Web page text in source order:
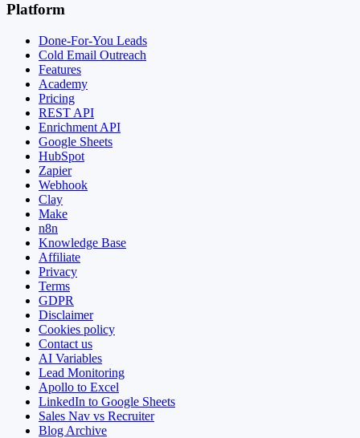
Platform
Done-For-You Leads
Cold Email Outreach
Features
Academy
Pricing
REST API
Enrichment API
Google Sheets
HubSpot
Zapier
Webhook
Clay
Make
n8n
Knowledge Base
Affiliate
Privacy
Terms
GDPR
Disclaimer
Cookies policy
Contact us
AI Variables
Lead Monitoring
Apollo to Excel
LinkedIn to Google Sheets
Sales Nav vs Recruiter
Blog Archive